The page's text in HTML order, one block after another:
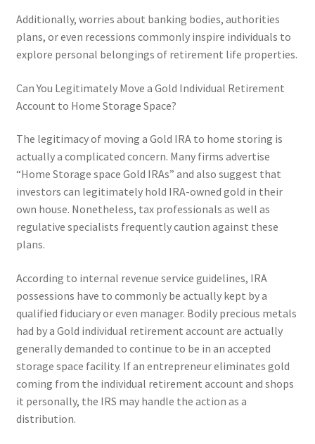
Additionally, worries about banking bodies, authorities
plans, or even recessions commonly inspire individuals to
explore personal belongings of retirement life properties.
Can You Legitimately Move a Gold Individual Retirement
Account to Home Storage Space?
The legitimacy of moving a Gold IRA to home storing is
actually a complicated concern. Many firms advertise
“Home Storage space Gold IRAs” and also suggest that
investors can legitimately hold IRA-owned gold in their
own house. Nonetheless, tax professionals as well as
regulative specialists frequently caution against these
plans.
According to internal revenue service guidelines, IRA
possessions have to commonly be actually kept by a
qualified fiduciary or even manager. Bodily precious metals
had by a Gold individual retirement account are actually
generally demanded to continue to be in an accepted
storage space facility. If an entrepreneur eliminates gold
coming from the individual retirement account and shops
it personally, the IRS may handle the action as a
distribution.